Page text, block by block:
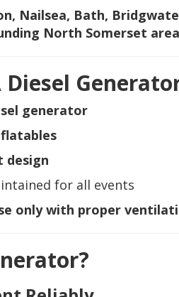
Nailsea, Bath,
North Somerset
generator
design
for all events
only with proper